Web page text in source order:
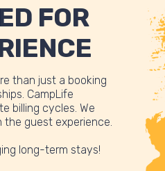
FOR
than just a booking
CampLife
billing cycles. We
guest experience.
long-term stays!